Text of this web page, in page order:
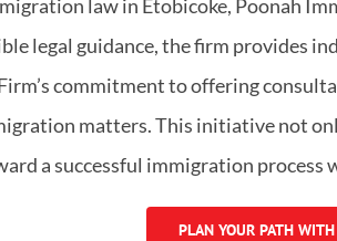
law in Etobicoke, Poonah
legal guidance, the firm
commitment to offering
matters. This initiative not
a successful immigration
PLAN YOUR PATH